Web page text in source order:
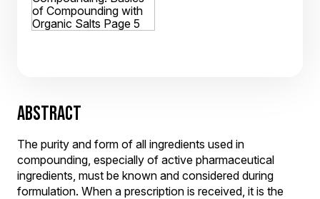
ABSTRACT
The purity and form of all ingredients used in
compounding, especially of active pharmaceutical
ingredients, must be known and considered during
formulation. When a prescription is received, it is the